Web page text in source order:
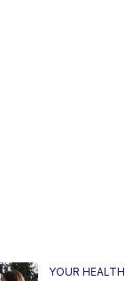
YOUR